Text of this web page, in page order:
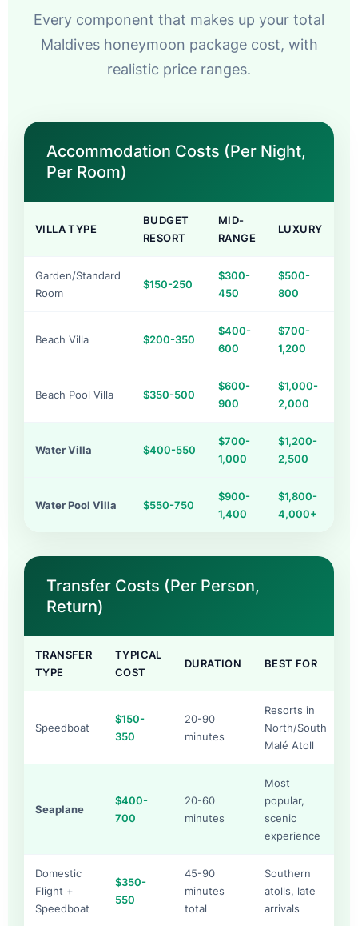
Every component that makes up your total
Maldives honeymoon package cost, with
realistic price ranges.
Accommodation Costs (Per Night,
Per Room)
VILLA TYPE
BUDGET
RESORT
MID-
RANGE
LUXURY
Garden/Standard
Room
$150-250
$300-
450
$500-
800
Beach Villa $200-350
$400-
600
$700-
1,200
Beach Pool Villa $350-500
$600-
900
$1,000-
2,000
Water Villa $400-550
$700-
1,000
$1,200-
2,500
Water Pool Villa $550-750
$900-
1,400
$1,800-
4,000+
Transfer Costs (Per Person,
Return)
TRANSFER
TYPE
TYPICAL
COST
DURATION BEST FOR
Speedboat
$150-
350
20-90
minutes
Resorts in
North/South
Malé Atoll
Seaplane
$400-
700
20-60
minutes
Most
popular,
scenic
experience
Domestic
Flight +
Speedboat
$350-
550
45-90
minutes
total
Southern
atolls, late
arrivals